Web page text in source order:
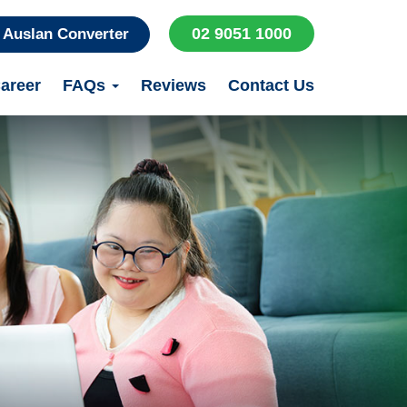
Auslan Converter 02 9051 1000
FAQs Reviews Contact Us